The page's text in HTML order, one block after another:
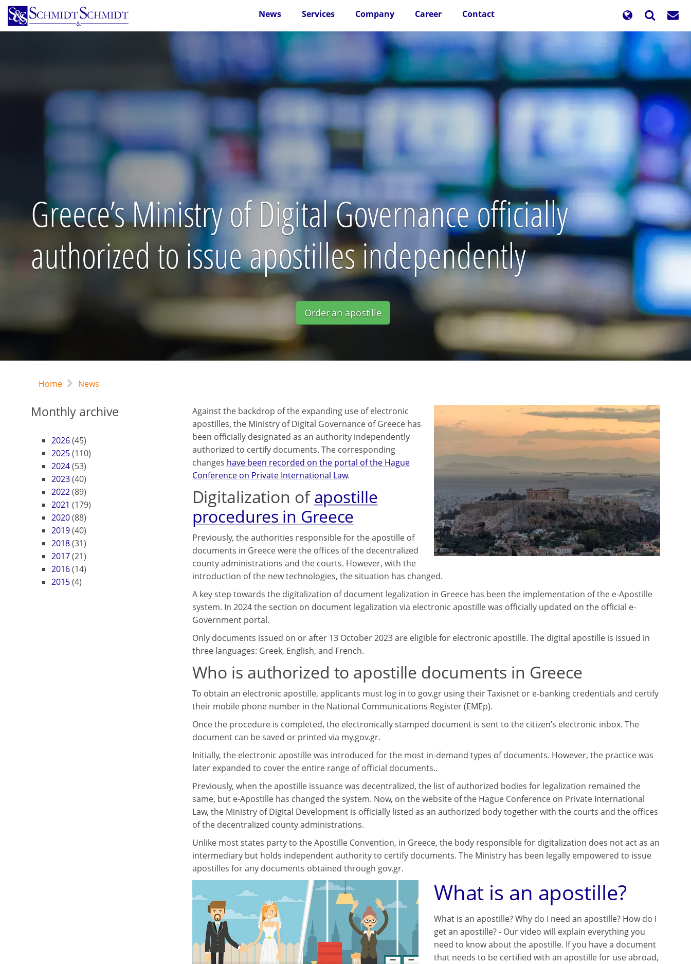
Skip
main
News Services Company Career Contact
Greece’s Ministry of Digital Governance officially
authorized to issue apostilles independently
Order an apostille
Home News
Monthly archive
2026(45)
2025(110)
2024(53)
2023(40)
2022(89)
2021 (179)
2020(88)
2019(40)
2018(31)
2017(21)
2016(14)
2015(4)
Against the backdrop of the expanding use of electronic
apostilles, the Ministry of Digital Governance of Greece has
been officially designated as an authority independently
authorized to certify documents. The corresponding
changes have been recorded on the portal of the Hague
Conference on Private International Law.
Digitalization ofapostille
procedures in Greece
Previously, the authorities responsible for the apostille of
documents in Greece were the offices of the decentralized
county administrations and the courts. However, with the
introduction of the new technologies, the situation has changed.
A key step towards the digitalization of document legalization in Greece has been the implementation of the e-Apostille
system. In 2024 the section on document legalization via electronic apostille was officially updated on the official e-
Government portal.
Only documents issued on or after 13 October 2023 are eligible for electronic apostille. The digital apostille is issued in
three languages: Greek, English, and French.
Who is authorized to apostille documents in Greece
To obtain an electronic apostille, applicants must log in to gov.gr using their Taxisnet or e-banking credentials and certify
their mobile phone number in the National Communications Register (EMEp).
Once the procedure is completed, the electronically stamped document is sent to the citizen’s electronic inbox. The
document can be saved or printed via my.gov.gr.
Initially, the electronic apostille was introduced for the most in-demand types of documents. However, the practice was
later expanded to cover the entire range of official documents..
Previously, when the apostille issuance was decentralized, the list of authorized bodies for legalization remained the
same, but e-Apostille has changed the system. Now, on the website of the Hague Conference on Private International
Law, the Ministry of Digital Development is officially listed as an authorized body together with the courts and the offices
of the decentralized county administrations.
Unlike most states party to the Apostille Convention, in Greece, the body responsible for digitalization does not act as an
intermediary but holds independent authority to certify documents. The Ministry has been legally empowered to issue
apostilles for any documents obtained through gov.gr.
What is an apostille?
What is an apostille? Why do I need an apostille? How do I
get an apostille? - Our video will explain everything you
need to know about the apostille. If you have a document
that needs to be certified with an apostille for use abroad,